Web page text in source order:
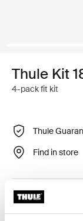
Thule Kit
4-pack fit kit
Thule
Find in store
Custom fit kit
vehicles with